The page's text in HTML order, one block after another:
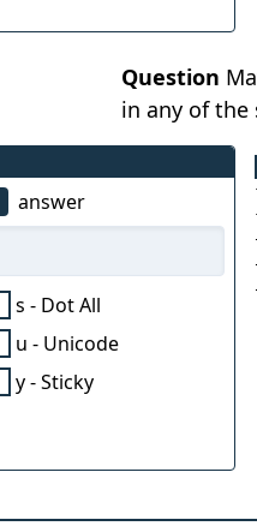
Question
in any of the
answer
s - Dot All
u - Unicode
y - Sticky